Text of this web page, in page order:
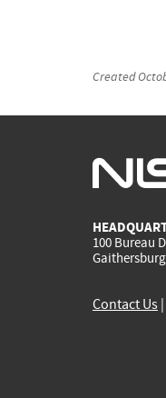
Created
100 Bureau
Contact Us